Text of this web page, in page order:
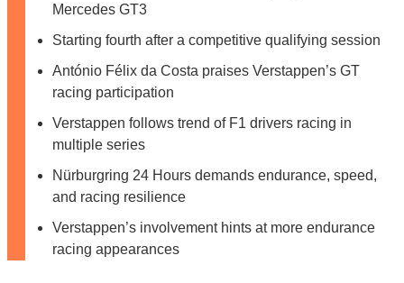
Mercedes GT3
Starting fourth after a competitive qualifying session
António Félix da Costa praises Verstappen’s GT
racing participation
Verstappen follows trend of F1 drivers racing in
multiple series
Nürburgring 24 Hours demands endurance, speed,
and racing resilience
Verstappen’s involvement hints at more endurance
racing appearances